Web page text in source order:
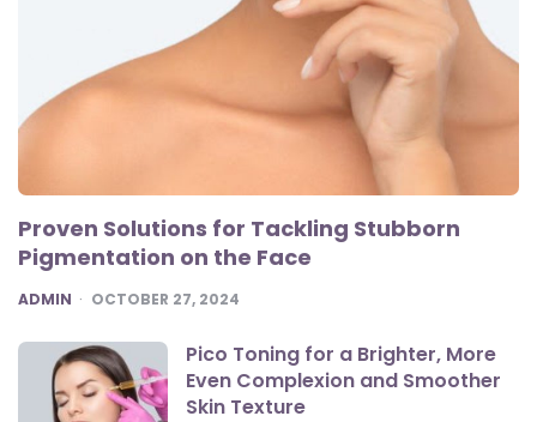
Proven Solutions for Tackling Stubborn
Pigmentation on the Face
POSTED
ADMIN OCTOBER 27, 2024
Pico Toning for a Brighter, More
Even Complexion and Smoother
Skin Texture